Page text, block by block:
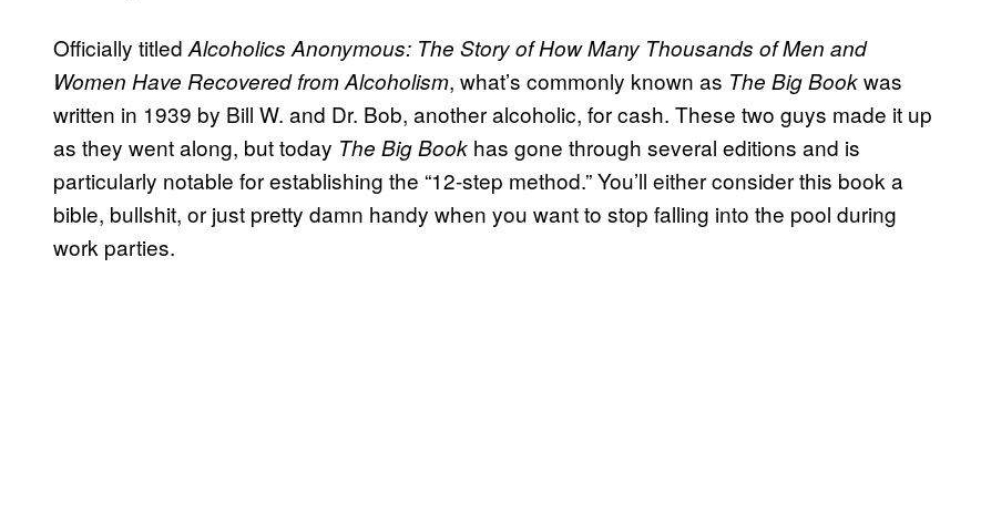
Officially titled Alcoholics Anonymous: The Story of How Many Thousands of Men and
Women Have Recovered from Alcoholism, what’s commonly known as The Big Bookwas
written in 1939 by Bill W. and Dr. Bob, another alcoholic, for cash. These two guys made it up
as they went along, but today The Big Book has gone through several editions and is
particularly notable for establishing the “12-step method.” You’ll either consider this book a
bible, bullshit, or just pretty damn handy when you want to stop falling into the pool during
work parties.